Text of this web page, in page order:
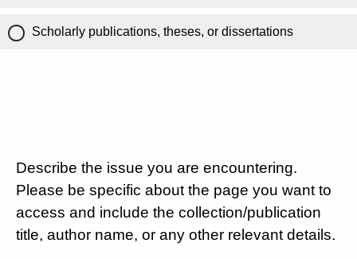
Scholarly publications, theses, or dissertations
Describe the issue you are encountering.
Please be specific about the page you want to
access and include the collection/publication
title, author name, or any other relevant details.